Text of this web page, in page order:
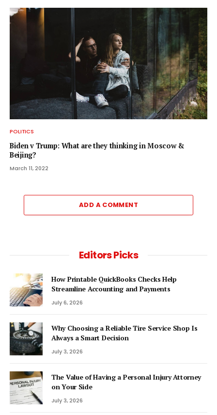
POLITICS
Biden v Trump: What are they thinking in Moscow &
Beijing?
March 11, 2022
ADD A COMMENT
Editors Picks
How Printable QuickBooks Checks Help
Streamline Accounting and Payments
July 6, 2026
Why Choosing a Reliable Tire Service Shop Is
Always a Smart Decision
July 3, 2026
The Value of Having a Personal Injury Attorney
on Your Side
July 3, 2026